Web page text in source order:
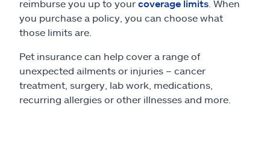
reimburse you up to your coverage limits . When
you purchase a policy, you can choose what
those limits are.
Pet insurance can help cover a range of
unexpected ailments or injuries – cancer
treatment, surgery, lab work, medications,
recurring allergies or other illnesses and more.